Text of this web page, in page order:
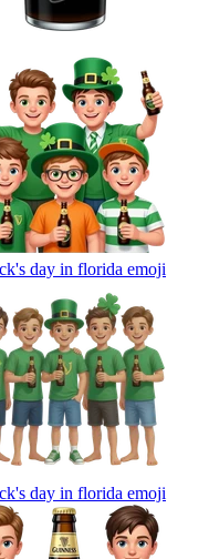
day in florida emoji
day in florida emoji